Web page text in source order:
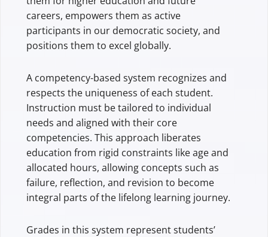
careers, empowers them as active
participants in our democratic society, and
positions them to excel globally.
A competency-based system recognizes and
respects the uniqueness of each student.
Instruction must be tailored to individual
needs and aligned with their core
competencies. This approach liberates
education from rigid constraints like age and
allocated hours, allowing concepts such as
failure, reflection, and revision to become
integral parts of the lifelong learning journey.
Grades in this system represent students’